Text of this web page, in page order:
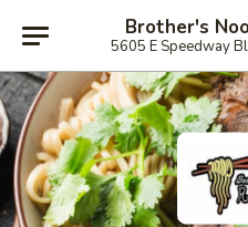
Brother's
5605 E Speedway